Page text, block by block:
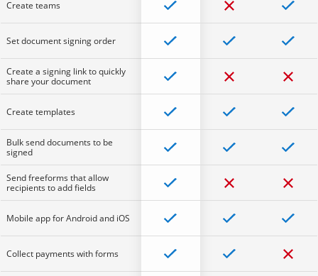
Create teams
Set document signing order
Create a signing link to quickly
share your document
Create templates
Bulk send documents to be
signed
Send freeforms that allow
recipients to add fields
Mobile app for Android and iOS
Collect payments with forms